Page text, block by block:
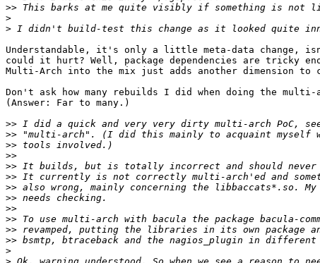
>>
>
>
Understandable, it's only a little meta-data change,
could it hurt? Well, package dependencies are tricky
Multi-Arch into the mix just adds another dimension to
Don't ask how many rebuilds I did when doing the multi-
(Answer: Far to many.)
>>
>>
>>
>>
>>
>>
>>
>>
>>
>>
>>
>>
>